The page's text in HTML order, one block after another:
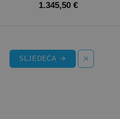
1.345,50 €
SLJEDEĆA